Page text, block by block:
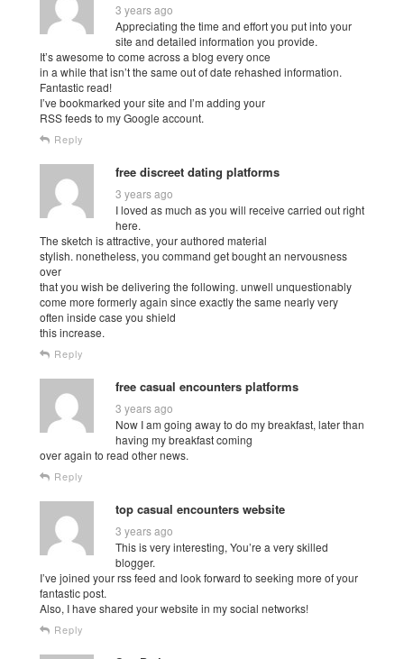
3 years ago
Appreciating the time and effort you put into your
site and detailed information you provide.
It’s awesome to come across a blog every once
in a while that isn’t the same out of date rehashed information.
Fantastic read!
I’ve bookmarked your site and I’m adding your
RSS feeds to my Google account.
Reply
free discreet dating platforms
3 years ago
I loved as much as you will receive carried out right
here.
The sketch is attractive, your authored material
stylish. nonetheless, you command get bought an nervousness
over
that you wish be delivering the following. unwell unquestionably
come more formerly again since exactly the same nearly very
often inside case you shield
this increase.
Reply
free casual encounters platforms
3 years ago
Now I am going away to do my breakfast, later than
having my breakfast coming
over again to read other news.
Reply
top casual encounters website
3 years ago
This is very interesting, You’re a very skilled
blogger.
I’ve joined your rss feed and look forward to seeking more of your
fantastic post.
Also, I have shared your website in my social networks!
Reply